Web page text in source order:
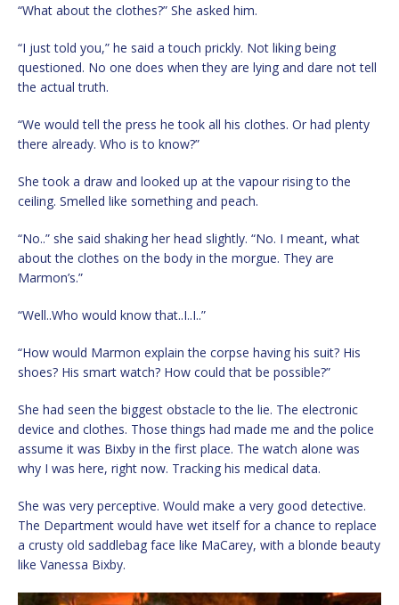
“What about the clothes?” She asked him.
“I just told you,” he said a touch prickly. Not liking being
questioned. No one does when they are lying and dare not tell
the actual truth.
“We would tell the press he took all his clothes. Or had plenty
there already. Who is to know?”
She took a draw and looked up at the vapour rising to the
ceiling. Smelled like something and peach.
“No..” she said shaking her head slightly. “No. I meant, what
about the clothes on the body in the morgue. They are
Marmon’s.”
“Well..Who would know that..I..I..”
“How would Marmon explain the corpse having his suit? His
shoes? His smart watch? How could that be possible?”
She had seen the biggest obstacle to the lie. The electronic
device and clothes. Those things had made me and the police
assume it was Bixby in the first place. The watch alone was
why I was here, right now. Tracking his medical data.
She was very perceptive. Would make a very good detective.
The Department would have wet itself for a chance to replace
a crusty old saddlebag face like MaCarey, with a blonde beauty
like Vanessa Bixby.